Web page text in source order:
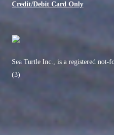
Credit/Debit Card Only
Sea Turtle Inc., is a registered
(3)